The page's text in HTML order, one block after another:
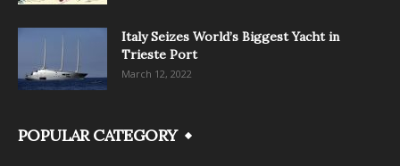
Italy Seizes World’s Biggest Yacht in
Trieste Port
March 12, 2022
POPULAR CATEGORY